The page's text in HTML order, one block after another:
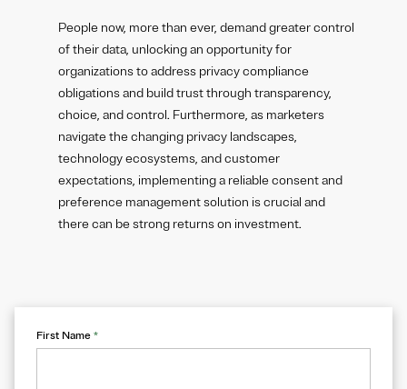
People now, more than ever, demand greater control
of their data, unlocking an opportunity for
organizations to address privacy compliance
obligations and build trust through transparency,
choice, and control. Furthermore, as marketers
navigate the changing privacy landscapes,
technology ecosystems, and customer
expectations, implementing a reliable consent and
preference management solution is crucial and
there can be strong returns on investment.
First Name *